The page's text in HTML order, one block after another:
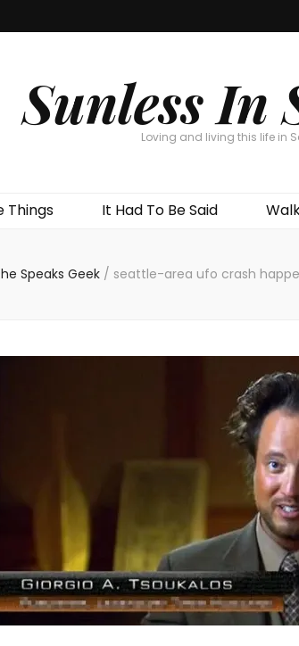
Sunless In
Loving and living this life in
Things It Had To Be Said
Speaks Geek / seattle-area ufo crash